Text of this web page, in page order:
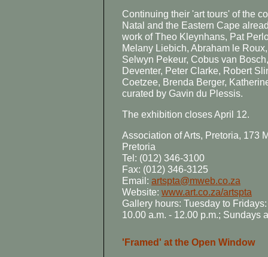
Continuing their 'art tours' of the
Natal and the Eastern Cape
work of Theo Kleynhans, Pat
Melany Liebich, Abraham le
Selwyn Pekeur, Cobus van
Deventer, Peter Clarke, Robert
Coetzee, Brenda Berger,
curated by Gavin du Plessis.
The exhibition closes April 12.
Association of Arts, Pretoria, 173
Pretoria
Tel: (012) 346-3100
Fax: (012) 346-3125
Email: artspta@mweb.co.za
Website: www.art.co.za/artspta
Gallery hours: Tuesday to
10.00 a.m. - 12.00 p.m.; Sundays
'Framed' at the Open Window